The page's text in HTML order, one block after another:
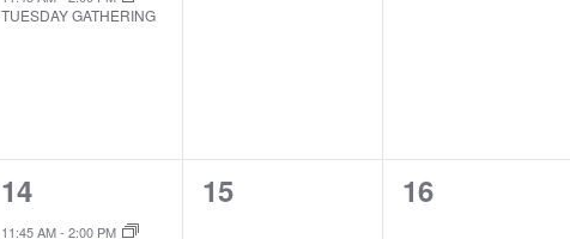
TUESDAY GATHERING
1
EVENT,
14
11:45 AM- 2:00 PM
0
15
0
16